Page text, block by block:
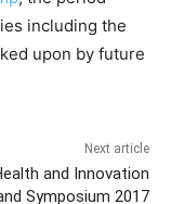
including the
upon by future
Next article
and Innovation
Symposium 2017